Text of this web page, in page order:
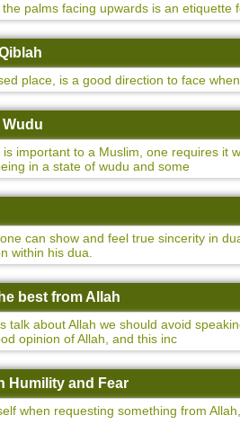
palms facing upwards is an
place, is a good direction to face
important to a Muslim, one requires it
in a state of wudu and some
can show and feel true sincerity in
within his dua.
best from Allah
talk about Allah we should avoid
opinion of Allah, and this inc
Humility and Fear
when requesting something from